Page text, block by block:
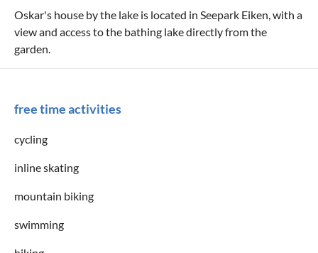
Oskar's house by the lake is located in Seepark Eiken, with a
view and access to the bathing lake directly from the
garden.
free time activities
cycling
inline skating
mountain biking
swimming